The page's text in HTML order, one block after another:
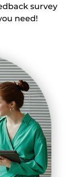
survey
need!